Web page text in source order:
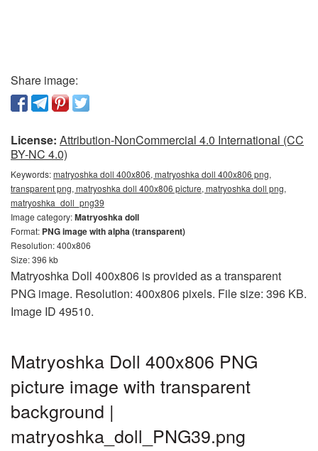
Share image:
License: Attribution-NonCommercial 4.0 International (CC
BY-NC 4.0)
Keywords:matryoshka doll 400x806, matryoshka doll 400x806 png,
transparent png, matryoshka doll 400x806 picture, matryoshka doll png,
matryoshka_doll_png39
Image category:Matryoshka doll
Format: PNG image with alpha (transparent)
Resolution: 400x806
Size: 396 kb
Matryoshka Doll 400x806 is provided as a transparent
PNG image. Resolution: 400x806 pixels. File size: 396 KB.
Image ID 49510.
Matryoshka Doll 400x806 PNG
picture image with transparent
background |
matryoshka_doll_PNG39.png